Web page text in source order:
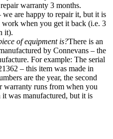
warranty 3 months.
we are happy to repair it, but it is
when you get it back (i.e. 3
it).
of equipment is?There is an
by Connevans – the
For example: The serial
– this item was made in
are the year, the second
warranty runs from when you
was manufactured, but it is